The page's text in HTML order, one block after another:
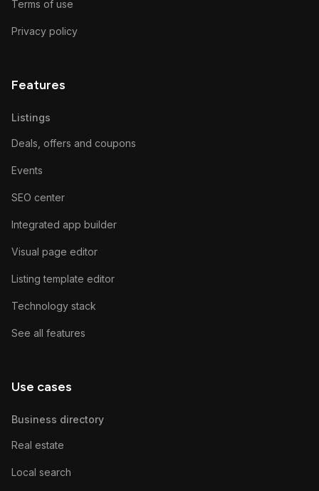
Terms of use
Privacy policy
Features
Listings
Deals, offers and coupons
Events
SEO center
Integrated app builder
Visual page editor
Listing template editor
Technology stack
See all features
Use cases
Business directory
Real estate
Local search